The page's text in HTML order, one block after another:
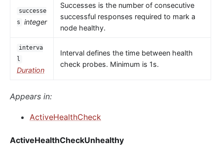
successe
s
integer
Successes is the number of consecutive
successful responses required to mark a
node healthy.
interva
l
Duration
Interval defines the time between health
check probes. Minimum is 1s.
Appears in:
ActiveHealthCheck
ActiveHealthCheckUnhealthy